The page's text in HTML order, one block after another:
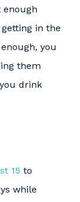
enough
in the
you
them
drink
15 to
while